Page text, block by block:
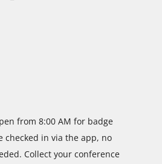
from 8:00 AM for badge
checked in via the app, no
Collect your conference